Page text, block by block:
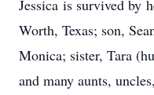
Jessica is survived by
Worth, Texas; son,
Monica; sister, Tara
and many aunts,